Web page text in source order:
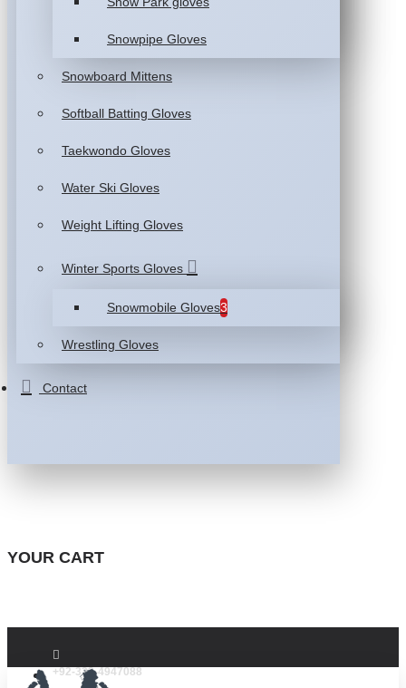
Snowpipe Gloves
Snowboard Mittens
Softball Batting Gloves
Taekwondo Gloves
Water Ski Gloves
Weight Lifting Gloves
Winter Sports Gloves
Snowmobile Gloves3
Wrestling Gloves
Contact
YOUR CART
+92-332-4947088